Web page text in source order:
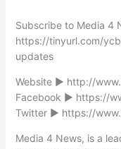
Subscribe to Media 4
https://tinyurl.com/
updates
Website ► http://
Facebook ► https://
Twitter ► https://
Media 4 News, is a